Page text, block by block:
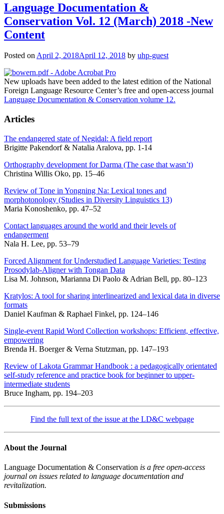
Language Documentation &
Conservation Vol. 12 (March) 2018 -New
Content
Posted onApril 2, 2018April 12, 2018 by uhp-guest
New uploads have been added to the latest edition of the National
Foreign Language Resource Center’s free and open-access journal
Language Documentation & Conservation volume 12.
Articles
The endangered state of Negidal: A field report
Brigitte Pakendorf & Natalia Aralova, pp. 1-14
Orthography development for Darma (The case that wasn’t)
Christina Willis Oko, pp. 15–46
Review of Tone in Yongning Na: Lexical tones and
morphotonology (Studies in Diversity Linguistics 13)
Maria Konoshenko, pp. 47–52
Contact languages around the world and their levels of
endangerment
Nala H. Lee, pp. 53–79
Forced Alignment for Understudied Language Varieties: Testing
Prosodylab-Aligner with Tongan Data
Lisa M. Johnson, Marianna Di Paolo & Adrian Bell, pp. 80–123
Kratylos: A tool for sharing interlinearized and lexical data in diverse
formats
Daniel Kaufman & Raphael Finkel, pp. 124–146
Single-event Rapid Word Collection workshops: Efficient, effective,
empowering
Brenda H. Boerger & Verna Stutzman, pp. 147–193
Review of Lakota Grammar Handbook : a pedagogically orientated
self-study reference and practice book for beginner to upper-
intermediate students
Bruce Ingham, pp. 194–203
Find the full text of the issue at the LD&C webpage
About the Journal
Language Documentation & Conservation is a free open-access
journal on issues related to language documentation and
revitalization.
Submissions